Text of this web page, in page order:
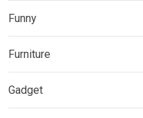
Funny
Furniture
Gadget